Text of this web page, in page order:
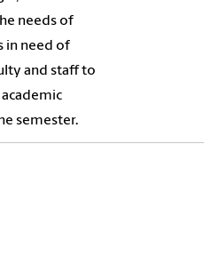
needs of
in need of
and staff to
semester.